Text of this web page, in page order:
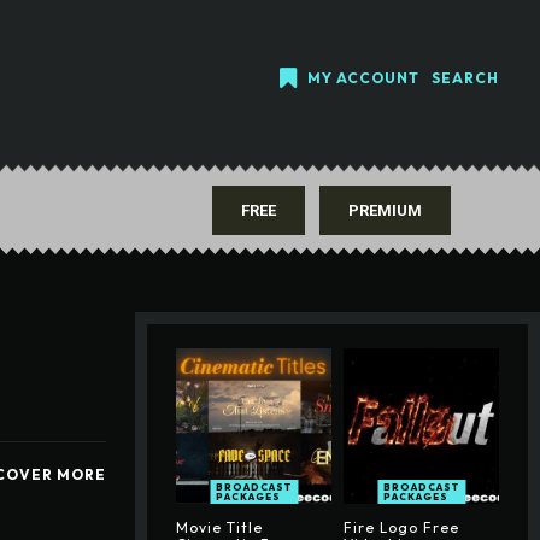
MY ACCOUNT SEARCH
FREE PREMIUM
MORE
BROADCAST
PACKAGES
Movie Title
BROADCAST
PACKAGES
Fire Logo Free